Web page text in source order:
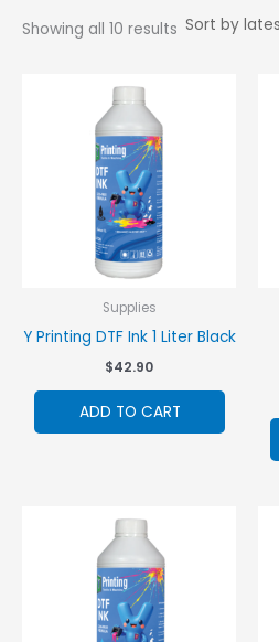
Showing all 10 results Sorted
Supplies
Y Printing DTF Ink 1 Liter Black
$42.90
ADD TO CART